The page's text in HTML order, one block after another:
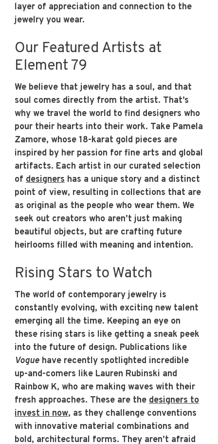
layer of appreciation and connection to the
jewelry you wear.
Our Featured Artists at
Element 79
We believe that jewelry has a soul, and that
soul comes directly from the artist. That’s
why we travel the world to find designers who
pour their hearts into their work. Take Pamela
Zamore, whose 18-karat gold pieces are
inspired by her passion for fine arts and global
artifacts. Each artist in our curated selection
of designers has a unique story and a distinct
point of view, resulting in collections that are
as original as the people who wear them. We
seek out creators who aren’t just making
beautiful objects, but are crafting future
heirlooms filled with meaning and intention.
Rising Stars to Watch
The world of contemporary jewelry is
constantly evolving, with exciting new talent
emerging all the time. Keeping an eye on
these rising stars is like getting a sneak peek
into the future of design. Publications like
Vogue have recently spotlighted incredible
up-and-comers like Lauren Rubinski and
Rainbow K, who are making waves with their
fresh approaches. These are the designers to
invest in now, as they challenge conventions
with innovative material combinations and
bold, architectural forms. They aren’t afraid